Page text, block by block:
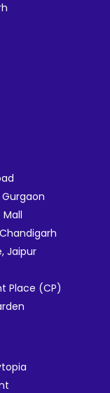
Jaipur
Place (CP)